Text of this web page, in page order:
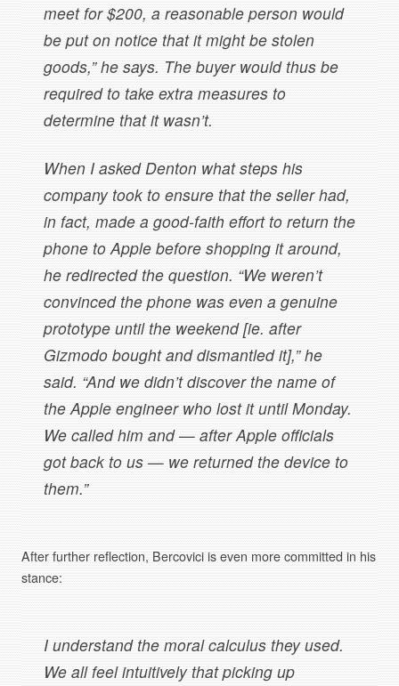
meet for $200, a reasonable person would
be put on notice that it might be stolen
goods,” he says. The buyer would thus be
required to take extra measures to
determine that it wasn’t.
When I asked Denton what steps his
company took to ensure that the seller had,
in fact, made a good-faith effort to return the
phone to Apple before shopping it around,
he redirected the question. “We weren’t
convinced the phone was even a genuine
prototype until the weekend [ie. after
Gizmodo bought and dismantled it],” he
said. “And we didn’t discover the name of
the Apple engineer who lost it until Monday.
We called him and — after Apple officials
got back to us — we returned the device to
them.”
After further reflection, Bercovici is even more committed in his
stance:
I understand the moral calculus they used.
We all feel intuitively that picking up